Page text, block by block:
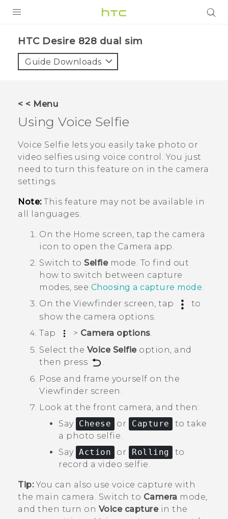
VIVE
APPS
SUPPORT
HTC Devices
HTC Desire 828 dual sim‎
Guide Downloads
< < Menu
Using Voice Selfie
Voice Selfie lets you easily take photo or
video selfies using voice control. You just
need to turn this feature on in the camera
settings.
Note:This feature may not be available in
all languages.
On the Home screen, tap the camera
icon to open the Camera app.
Switch to Selfiemode. To find out
how to switch between capture
modes, see Choosing a capture mode.
On the Viewfinder screen, tap
to
show the camera options.
Tap
> Camera options
Select the Voice Selfieoption, and
then press
.
Pose and frame yourself on the
Viewfinder screen.
Look at the front camera, and then:
Say Cheese or Capture
to take
a photo selfie.
Say Action or Rolling
to
record a video selfie.
Tip:You can also use voice capture with
the main camera. Switch to Camera mode,
and then turn on Voice capturein the